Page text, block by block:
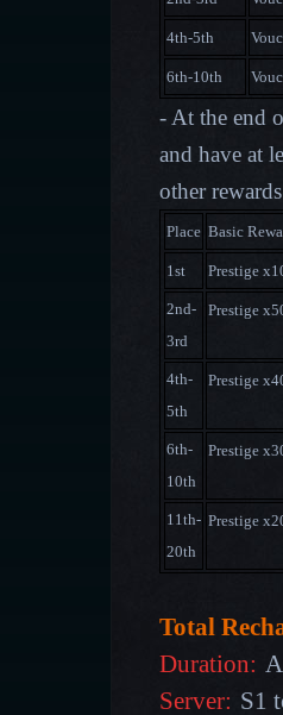
4th-5th
6th-10th
- At the end
and have at
other
Place Basic
1st Prestige
2nd-
3rd
Prestige
4th-
5th
Prestige
6th-
10th
Prestige
11th-
20th
Prestige x2
Total
Duration:
Server: S1